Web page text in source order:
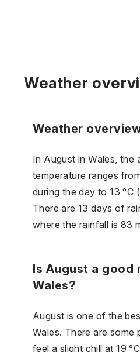
Weather
Weather
In August in Wales, the
temperature ranges
during the day to 13 °C
There are 13 days of
where the rainfall is 83
Is August a good
Wales?
August is one of the
Wales. There are some
feel a slight chill at 19